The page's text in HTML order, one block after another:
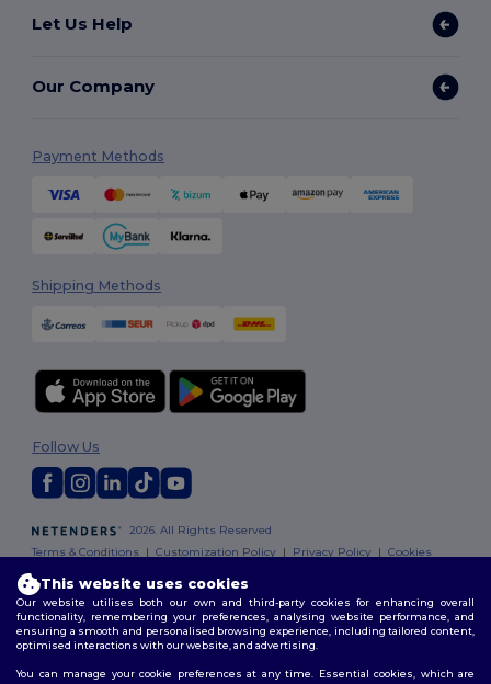
Let Us Help
Our Company
Payment Methods
Shipping Methods
2026. All Rights Reserved
Terms & Conditions |Customization Policy | Privacy Policy |Cookies
Follow Us
This website uses cookies
Our website utilises both our own and third-party cookies for enhancing overall
functionality, remembering your preferences, analysing website performance, and
ensuring a smooth and personalised browsing experience, including tailored content,
optimised interactions with our website, and advertising.
You can manage your cookie preferences at any time. Essential cookies, which are